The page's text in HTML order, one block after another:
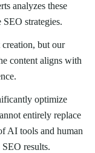
analyzes these
strategies.
but our
content aligns with
optimize
entirely replace
AI tools and human
results.